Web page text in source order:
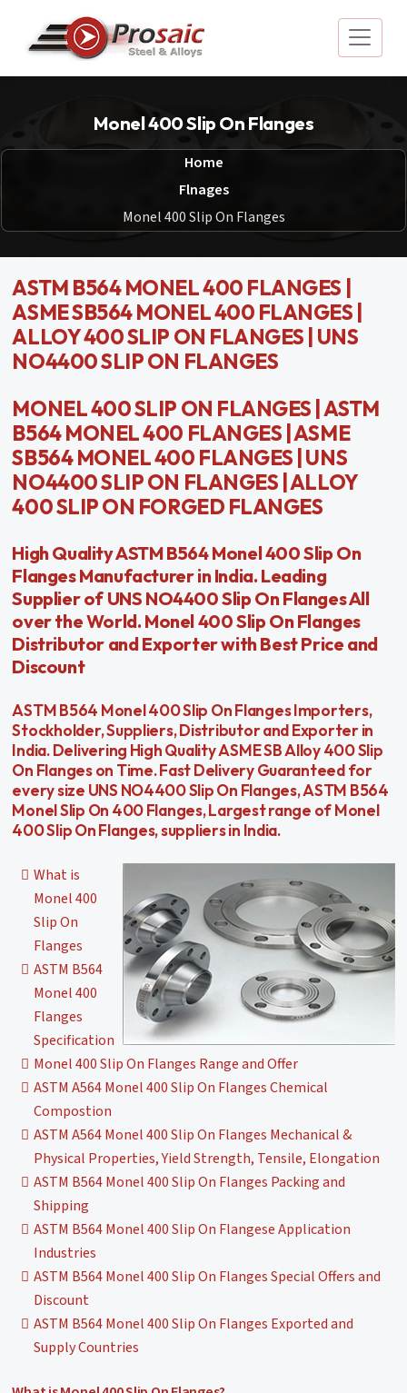
Monel 400 Slip On Flanges
Home
Flnages
Monel 400 Slip On Flanges
ASTM B564 MONEL 400 FLANGES |
ASME SB564 MONEL 400 FLANGES |
ALLOY 400 SLIP ON FLANGES | UNS
NO4400 SLIP ON FLANGES
MONEL 400 SLIP ON FLANGES | ASTM
B564 MONEL 400 FLANGES | ASME
SB564 MONEL 400 FLANGES | UNS
NO4400 SLIP ON FLANGES | ALLOY
400 SLIP ON FORGED FLANGES
High Quality ASTM B564 Monel 400 Slip On
Flanges Manufacturer in India. Leading
Supplier of UNS NO4400 Slip On Flanges All
over the World. Monel 400 Slip On Flanges
Distributor and Exporter with Best Price and
Discount
ASTM B564 Monel 400 Slip On Flanges Importers,
Stockholder, Suppliers, Distributor and Exporter in
India. Delivering High Quality ASME SB Alloy 400 Slip
On Flanges on Time. Fast Delivery Guaranteed for
every size UNS NO4400 Slip On Flanges, ASTM B564
Monel Slip On 400 Flanges, Largest range of Monel
400 Slip On Flanges, suppliers in India.
What is
Monel 400
Slip On
Flanges
ASTM B564
Monel 400
Flanges
Specification
Monel 400 Slip On Flanges Range and Offer
ASTM A564 Monel 400 Slip On Flanges Chemical
Compostion
ASTM A564 Monel 400 Slip On Flanges Mechanical &
Physical Properties, Yield Strength, Tensile, Elongation
ASTM B564 Monel 400 Slip On Flanges Packing and
Shipping
ASTM B564 Monel 400 Slip On Flangese Application
Industries
ASTM B564 Monel 400 Slip On Flanges Special Offers and
Discount
ASTM B564 Monel 400 Slip On Flanges Exported and
Supply Countries